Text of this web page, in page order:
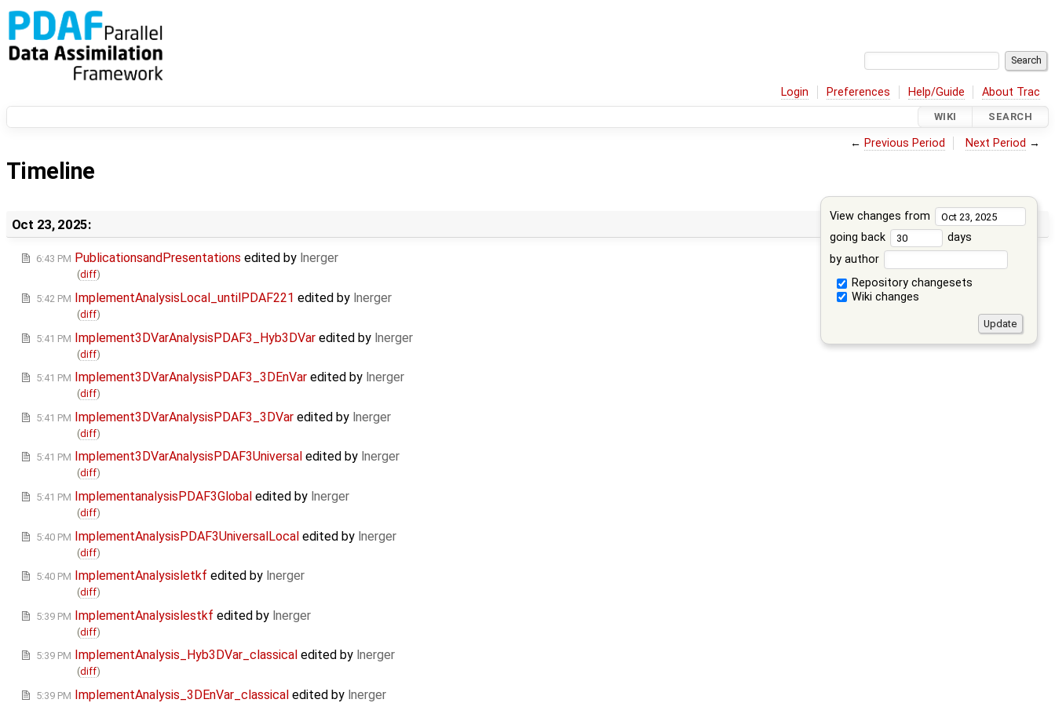
Login Preferences Help/Guide About Trac
WIKI SEARCH
← Previous Period Next Period →
Timeline
View changes from
going back
days
by author
Repository changesets
Wiki changes
Oct 23, 2025:
6:43 PM PublicationsandPresentations edited by lnerger
(diff)
5:42 PM ImplementAnalysisLocal_untilPDAF221 edited by lnerger
(diff)
5:41 PM Implement3DVarAnalysisPDAF3_Hyb3DVar edited by lnerger
(diff)
5:41 PM Implement3DVarAnalysisPDAF3_3DEnVar edited by lnerger
(diff)
5:41 PM Implement3DVarAnalysisPDAF3_3DVar edited by lnerger
(diff)
5:41 PM Implement3DVarAnalysisPDAF3Universal edited by lnerger
(diff)
5:41 PM ImplementanalysisPDAF3Global edited by lnerger
(diff)
5:40 PM ImplementAnalysisPDAF3UniversalLocal edited by lnerger
(diff)
5:40 PM ImplementAnalysisletkf edited by lnerger
(diff)
5:39 PM ImplementAnalysislestkf edited by lnerger
(diff)
5:39 PM ImplementAnalysis_Hyb3DVar_classical edited by lnerger
(diff)
5:39 PM ImplementAnalysis_3DEnVar_classical edited by lnerger